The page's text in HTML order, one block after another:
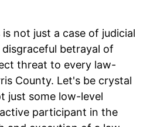
not just a case of judicial
betrayal of
threat to every law-
County. Let's be crystal
just some low-level
participant in the